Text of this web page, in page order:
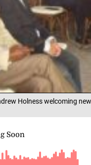
Holness welcoming